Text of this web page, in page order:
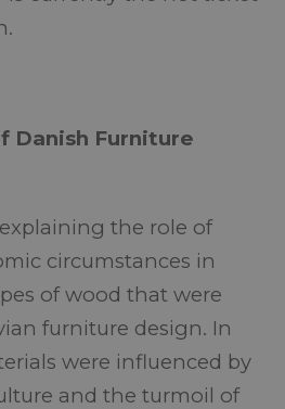
Danish Furniture
the role of
circumstances in
of wood that were
furniture design. In
were influenced by
and the turmoil of